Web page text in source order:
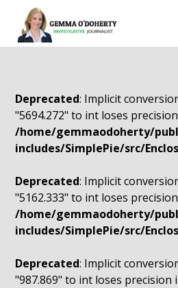
Deprecated: Implicit
"5694.272" to int loses
/home/gemmaodoherty/
includes/SimplePie/src/
Deprecated: Implicit
"5162.333" to int loses
/home/gemmaodoherty/
includes/SimplePie/src/
Deprecated: Implicit
"987.869" to int loses precision